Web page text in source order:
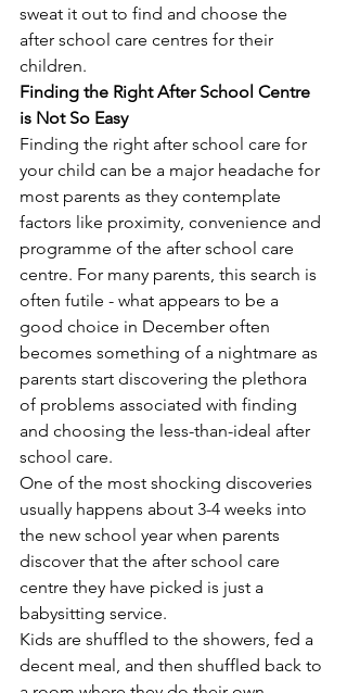
sweat it out to find and choose the
after school care centres for their
children.
Finding the Right After School Centre
is Not So Easy
Finding the right after school care for
your child can be a major headache for
most parents as they contemplate
factors like proximity, convenience and
programme of the after school care
centre. For many parents, this search is
often futile - what appears to be a
good choice in December often
becomes something of a nightmare as
parents start discovering the plethora
of problems associated with finding
and choosing the less-than-ideal after
school care.
One of the most shocking discoveries
usually happens about 3-4 weeks into
the new school year when parents
discover that the after school care
centre they have picked is just a
babysitting service.
Kids are shuffled to the showers, fed a
decent meal, and then shuffled back to